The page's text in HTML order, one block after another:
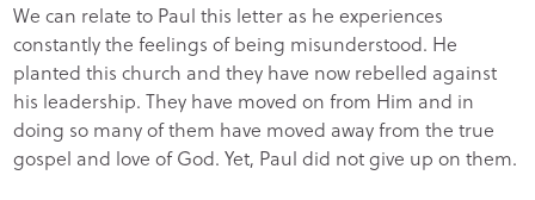
We can relate to Paul this letter as he experiences
constantly the feelings of being misunderstood. He
planted this church and they have now rebelled against
his leadership. They have moved on from Him and in
doing so many of them have moved away from the true
gospel and love of God. Yet, Paul did not give up on them.